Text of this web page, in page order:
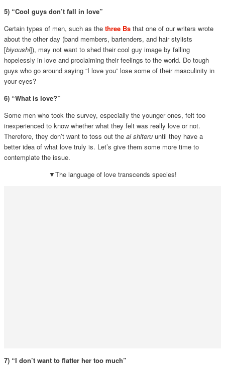
5) “Cool guys don’t fall in love”
Certain types of men, such as the three Bsthat one of our writers wrote
about the other day (band members, bartenders, and hair stylists
[biyoushi]), may not want to shed their cool guy image by falling
hopelessly in love and proclaiming their feelings to the world. Do tough
guys who go around saying “I love you” lose some of their masculinity in
your eyes?
6) “What is love?”
Some men who took the survey, especially the younger ones, felt too
inexperienced to know whether what they felt was really love or not.
Therefore, they don’t want to toss out the ai shiteru until they have a
better idea of what love truly is. Let’s give them some more time to
contemplate the issue.
▼The language of love transcends species!
7) “I don’t want to flatter her too much”